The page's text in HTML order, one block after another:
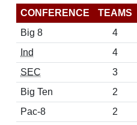
CONFERENCE TEAMS
Big 8
4
Ind
4
SEC
3
Big Ten
2
Pac-8
2